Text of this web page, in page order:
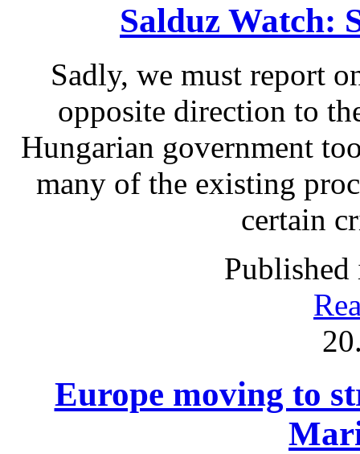
Salduz Watch:
Sadly, we must report
opposite direction to
Hungarian government
many of the existing
certain
Published
Europe moving to